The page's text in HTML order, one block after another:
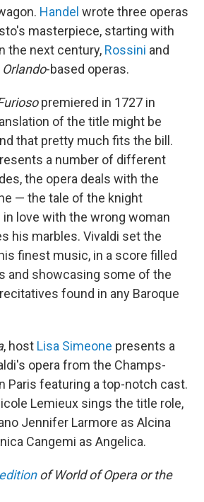
Handel wrote three operas
masterpiece, starting with
the next century, Rossini and
Orlando-based operas.
premiered in 1727 in
of the title might be
that pretty much fits the bill.
a number of different
the opera deals with the
— the tale of the knight
in love with the wrong woman
his marbles. Vivaldi set the
finest music, in a score filled
and showcasing some of the
found in any Baroque
, host Lisa Simeone presents a
opera from the Champs-
Paris featuring a top-notch cast.
Lemieux sings the title role,
Jennifer Larmore as Alcina
Cangemi as Angelica.
of World of Opera or the